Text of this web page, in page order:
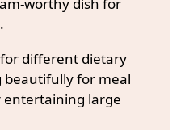
worthy dish for
different dietary
beautifully for meal
entertaining large